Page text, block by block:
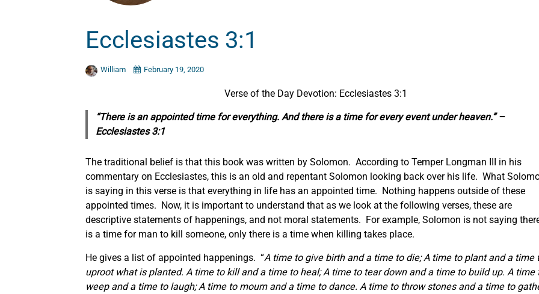
Ecclesiastes 3:1
William February 19, 2020
Verse of the Day Devotion: Ecclesiastes 3:1
“There is an appointed time for everything. And there is a time for every event under heaven.” –
Ecclesiastes 3:1
The traditional belief is that this book was written by Solomon. According to Temper Longman III in his
commentary on Ecclesiastes, this is an old and repentant Solomon looking back over his life. What
is saying in this verse is that everything in life has an appointed time. Nothing happens outside of these
appointed times. Now, it is important to understand that as we look at the following verses, these are
descriptive statements of happenings, and not moral statements. For example, Solomon is not saying
is a time for man to kill someone, only there is a time when killing takes place.
He gives a list of appointed happenings. “A time to give birth and a time to die; A time to plant and a time
uproot what is planted. A time to kill and a time to heal; A time to tear down and a time to build up. A time
weep and a time to laugh; A time to mourn and a time to dance. A time to throw stones and a time to